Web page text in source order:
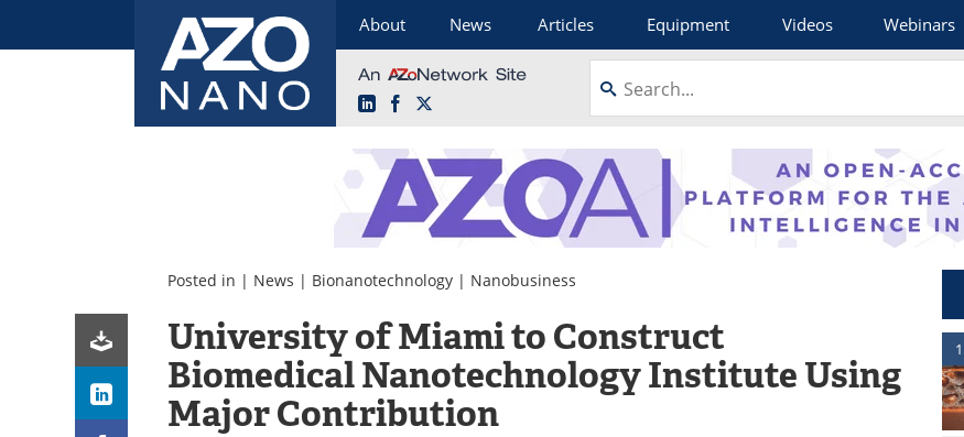
About News Articles Equipment Videos Webinars
LinkedInFacebook
Posted in | News | Bionanotechnology | Nanobusiness
University of Miami to Construct
Biomedical Nanotechnology Institute Using
Major Contribution
1